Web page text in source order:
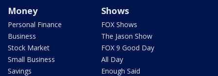
Money
Personal Finance
Business
Stock Market
Small Business
Savings
Shows
FOX Shows
The Jason Show
FOX 9 Good Day
All Day
Enough Said